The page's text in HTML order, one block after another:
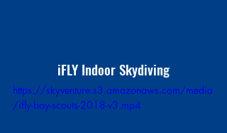
iFLY Indoor Skydiving
https://skyventure.s3.amazonaws.com/media
/ifly-boy-scouts-2018-v3.mp4